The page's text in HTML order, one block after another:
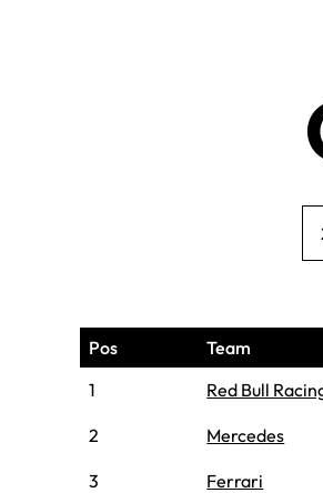
Pos Team
1
Red Bull
2 Mercedes
3 Ferrari